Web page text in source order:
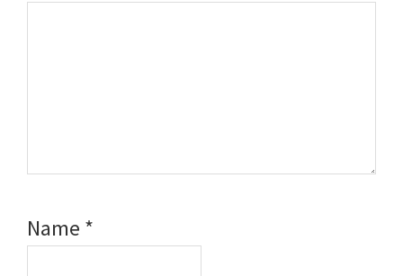
Name *